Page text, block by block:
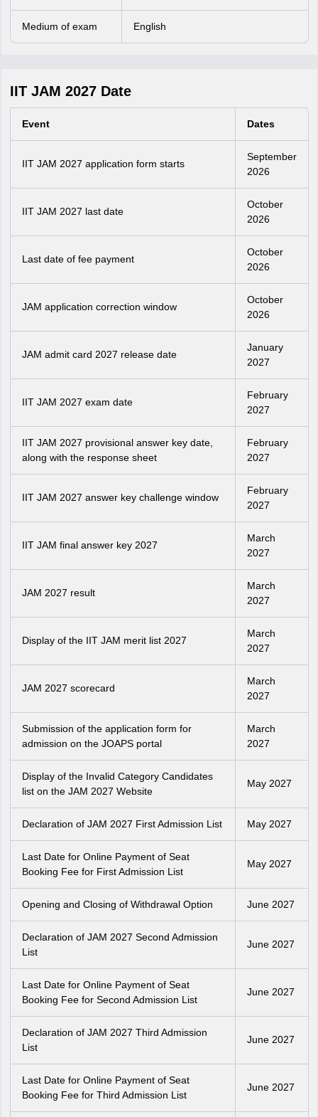
Medium of exam English
IIT JAM 2027 Date
Event Dates
IIT JAM 2027 application form starts
September
2026
IIT JAM 2027 last date
October
2026
Last date of fee payment
October
2026
JAM application correction window
October
2026
JAM admit card 2027 release date
January
2027
IIT JAM 2027 exam date
February
2027
IIT JAM 2027 provisional answer key date,
along with the response sheet
February
2027
IIT JAM 2027 answer key challenge window
February
2027
IIT JAM final answer key 2027
March
2027
JAM 2027 result
March
2027
Display of the IIT JAM merit list 2027
March
2027
JAM 2027 scorecard
March
2027
Submission of the application form for
admission on the JOAPS portal
March
2027
Display of the Invalid Category Candidates
list on the JAM 2027 Website
May 2027
Declaration of JAM 2027 First Admission List May 2027
Last Date for Online Payment of Seat
Booking Fee for First Admission List
May 2027
Opening and Closing of Withdrawal Option June 2027
Declaration of JAM 2027 Second Admission
List
June 2027
Last Date for Online Payment of Seat
Booking Fee for Second Admission List
June 2027
Declaration of JAM 2027 Third Admission
List
June 2027
Last Date for Online Payment of Seat
Booking Fee for Third Admission List
June 2027